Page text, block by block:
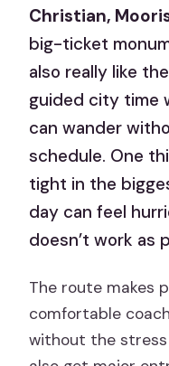
Christian,
big-ticket
also really like
guided city time
can wander
schedule. One
tight in the
day can feel
doesn’t work as
The route makes
comfortable
without the stress